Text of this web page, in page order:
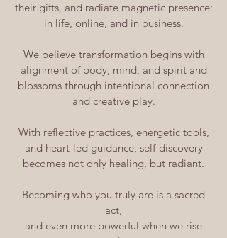
their gifts, and radiate magnetic presence:
in life, online, and in business.
We believe transformation begins with
alignment of body, mind, and spirit and
blossoms through intentional connection
and creative play.
With reflective practices, energetic tools,
and heart-led guidance, self-discovery
becomes not only healing, but radiant.
Becoming who you truly are is a sacred
act,
and even more powerful when we rise